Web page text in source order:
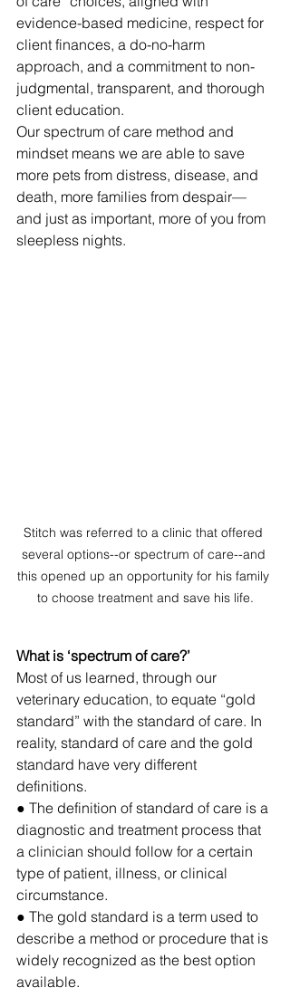
evidence-based medicine, respect for
client finances, a do-no-harm
approach, and a commitment to non-
judgmental, transparent, and thorough
client education.
Our spectrum of care method and
mindset means we are able to save
more pets from distress, disease, and
death, more families from despair—
and just as important, more of you from
sleepless nights.
Stitch was referred to a clinic that offered
several options--or spectrum of care--and
this opened up an opportunity for his family
to choose treatment and save his life.
What is ‘spectrum of care?’
Most of us learned, through our
veterinary education, to equate “gold
standard” with the standard of care. In
reality, standard of care and the gold
standard have very different
definitions.
● The definition of standard of care is a
diagnostic and treatment process that
a clinician should follow for a certain
type of patient, illness, or clinical
circumstance.
● The gold standard is a term used to
describe a method or procedure that is
widely recognized as the best option
available.